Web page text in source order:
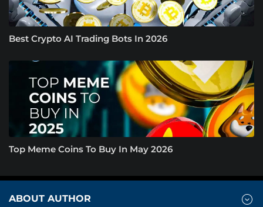
Best Crypto AI Trading Bots In 2026
Top Meme Coins To Buy In May 2026
ABOUT AUTHOR